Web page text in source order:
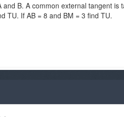
and B. A common external tangent
TU. If AB = 8 and BM = 3 find TU.